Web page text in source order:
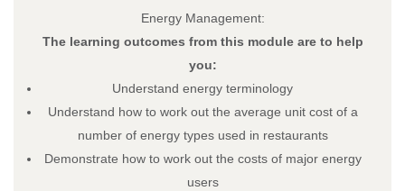
Energy Management:
The learning outcomes from this module are to help
you:
Understand energy terminology
Understand how to work out the average unit cost of a
number of energy types used in restaurants
Demonstrate how to work out the costs of major energy
users